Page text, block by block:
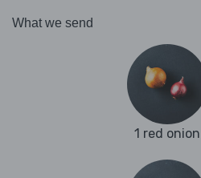
What we send
1 red onion